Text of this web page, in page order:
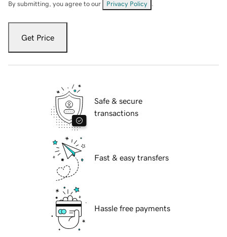
By submitting, you agree to our Privacy Policy
Get Price
Safe & secure
transactions
Fast & easy transfers
Hassle free payments